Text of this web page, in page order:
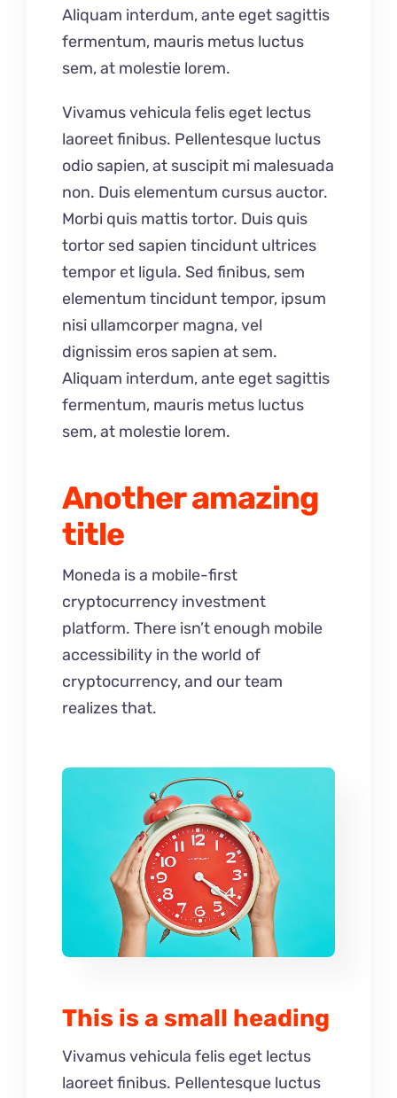
Aliquam interdum, ante eget sagittis
fermentum, mauris metus luctus
sem, at molestie lorem.
Vivamus vehicula felis eget lectus
laoreet finibus. Pellentesque luctus
odio sapien, at suscipit mi malesuada
non. Duis elementum cursus auctor.
Morbi quis mattis tortor. Duis quis
tortor sed sapien tincidunt ultrices
tempor et ligula. Sed finibus, sem
elementum tincidunt tempor, ipsum
nisi ullamcorper magna, vel
dignissim eros sapien at sem.
Aliquam interdum, ante eget sagittis
fermentum, mauris metus luctus
sem, at molestie lorem.
Another amazing
title
Moneda is a mobile-first
cryptocurrency investment
platform. There isn’t enough mobile
accessibility in the world of
cryptocurrency, and our team
realizes that.
This is a small heading
Vivamus vehicula felis eget lectus
laoreet finibus. Pellentesque luctus